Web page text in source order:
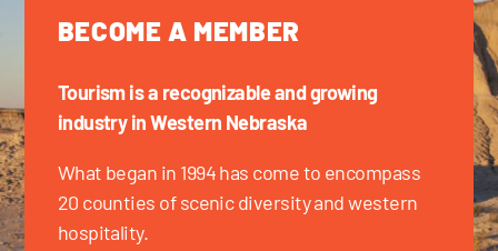
BECOME A MEMBER
Tourism is a recognizable and growing
industry in Western Nebraska
What began in 1994 has come to encompass
20 counties of scenic diversity and western
hospitality.